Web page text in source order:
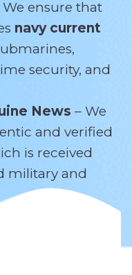
We ensure that
navy current
security, and
News – We
and verified
is received
military and